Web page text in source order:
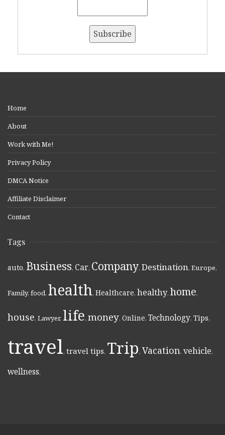
Home
About
Work with Me!
Privacy Policy
DMCA Notice
Affiliate Disclaimer
Contact
Tags
auto, Business, Car, Company, Destination, Europe,
Family, food, health, Healthcare, healthy, home,
house, Lawyer, life, money, Online, Technology, Tips,
travel, travel tips, Trip, Vacation, vehicle,
wellness,